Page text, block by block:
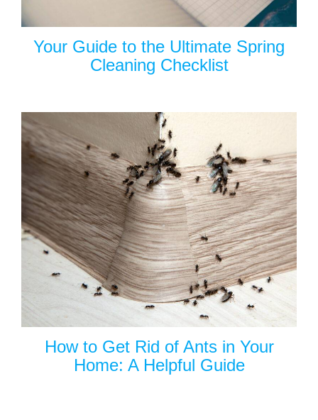
Your Guide to the Ultimate Spring
Cleaning Checklist
How to Get Rid of Ants in Your
Home: A Helpful Guide